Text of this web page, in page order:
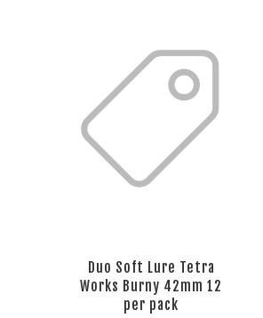
Duo Soft Lure Tetra
Works Burny 42mm 12
per pack